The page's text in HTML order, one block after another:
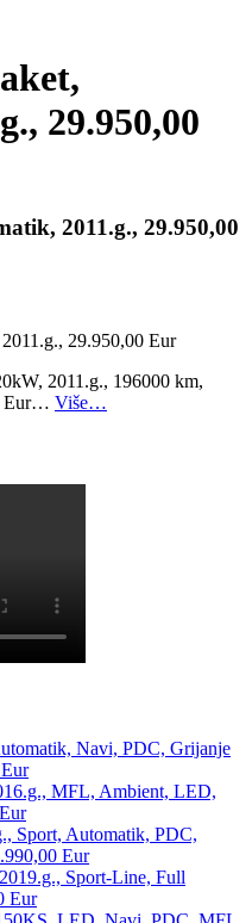
29.950,00
2011.g., 29.950,00
2011.g., 196000 km,
Eur… Više…
Navi, PDC, Grijanje
MFL, Ambient, LED,
Sport, Automatik, PDC,
Eur
Sport-Line, Full
Eur